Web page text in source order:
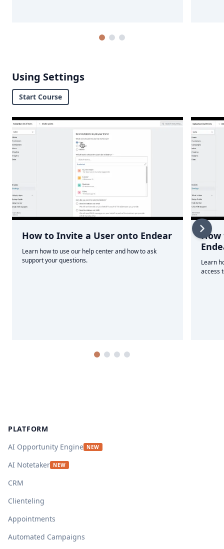
Using Settings
Start Course
How to Invite a User onto Endear
Learn how to use our help center and how to ask
support your questions.
How
Learn
access
PLATFORM
AI Opportunity Engine NEW
AI Notetaker NEW
CRM
Clienteling
Appointments
Automated Campaigns